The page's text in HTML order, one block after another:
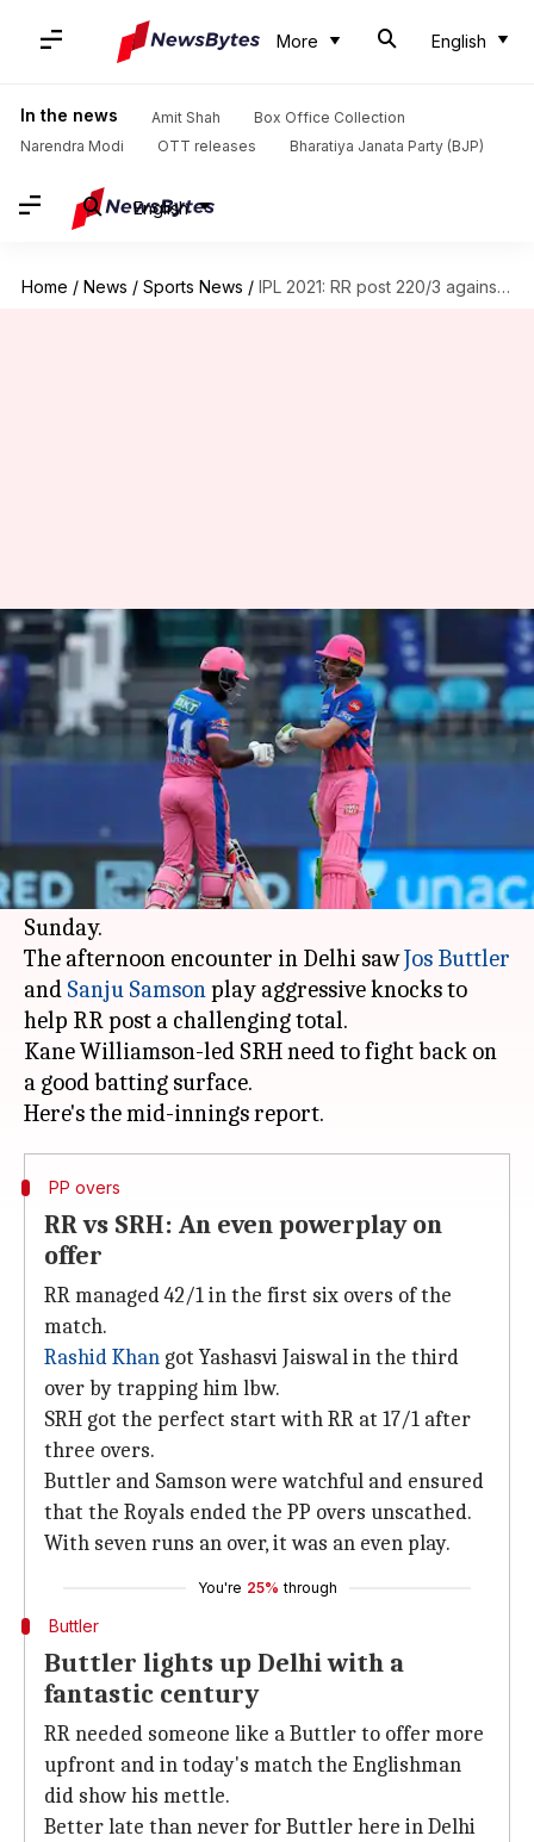
More English
In the news Amit Shah
Box Office Collection
Narendra Modi
OTT releases Bharatiya Janata Party (BJP)
English
Home / News / Sports News / IPL 2021: RR post 220/3 against SRH in Delhi
IPL 2021: RR post 220/3 against
SRH in Delhi
Rajdeep Saha May 02, 2021 05:15 pm
Rajasthan Royals posted 220/3 against
Sunrisers Hyderabad in match number 28 of the
Indian Premier League (IPL) 2021 season on
Sunday.
The afternoon encounter in Delhi sawJos Buttler
and Sanju Samsonplay aggressive knocks to
help RR post a challenging total.
Kane Williamson-led SRH need to fight back on
a good batting surface.
PP overs
RR vs SRH: An even powerplay on
offer
RR managed 42/1 in the first six overs of the
match.
Rashid Khan got Yashasvi Jaiswal in the third
over by trapping him lbw.
SRH got the perfect start with RR at 17/1 after
three overs.
Buttler and Samson were watchful and ensured
that the Royals ended the PP overs unscathed.
With seven runs an over, it was an even play.
You're 25% through
Buttler
Buttler lights up Delhi with a
fantastic century
RR needed someone like a Buttler to offer more
upfront and in today's match the Englishman
did show his mettle.
Better late than never for Buttler here in Delhi